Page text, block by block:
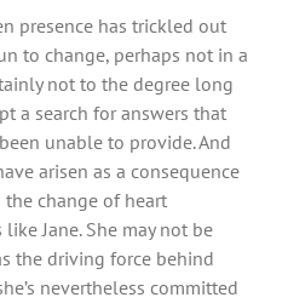
presence has trickled out
to change, perhaps not in a
not to the degree long
a search for answers that
unable to provide. And
arisen as a consequence
change of heart
Jane. She may not be
the driving force behind
nevertheless committed